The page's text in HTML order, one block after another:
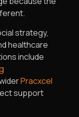
strategy,
healthcare
include
Pracxcel
support